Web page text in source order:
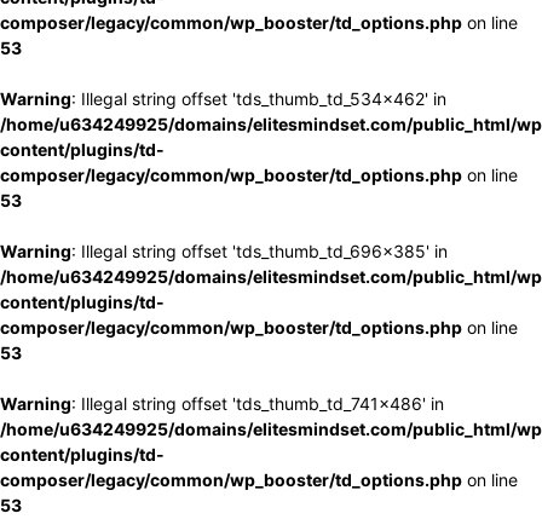
composer/legacy/common/wp_booster/td_options.php on line
53
Warning: Illegal string offset 'tds_thumb_td_534x462' in
/home/u634249925/domains/elitesmindset.com/public_html/
content/plugins/td-
composer/legacy/common/wp_booster/td_options.php on line
53
Warning: Illegal string offset 'tds_thumb_td_696x385' in
/home/u634249925/domains/elitesmindset.com/public_html/
content/plugins/td-
composer/legacy/common/wp_booster/td_options.php on line
53
Warning: Illegal string offset 'tds_thumb_td_741x486' in
/home/u634249925/domains/elitesmindset.com/public_html/
content/plugins/td-
composer/legacy/common/wp_booster/td_options.php on line
53